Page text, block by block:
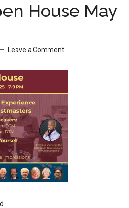
House May
Leave a Comment